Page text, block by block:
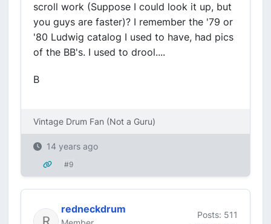
scroll work (Suppose I could look it up, but
you guys are faster)? I remember the '79 or
'80 Ludwig catalog I used to have, had pics
of the BB's. I used to drool....
B
Vintage Drum Fan (Not a Guru)
14 years ago
#9
redneckdrum
Posts: 511